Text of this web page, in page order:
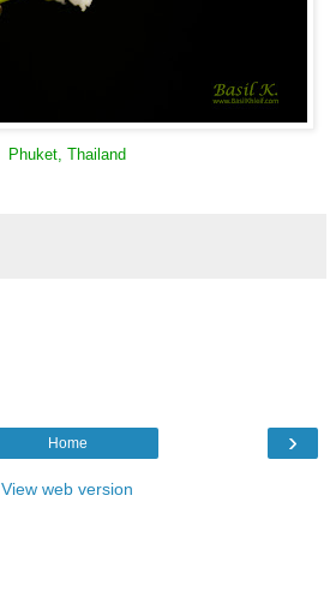
Phuket, Thailand
›
Home
View web version